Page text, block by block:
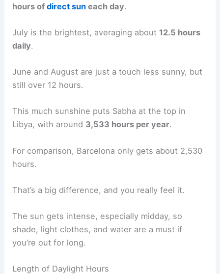
hours ofdirect sun each day.
July is the brightest, averaging about 12.5 hours
daily.
June and August are just a touch less sunny, but
still over 12 hours.
This much sunshine puts Sabha at the top in
Libya, with around 3,533 hours per year.
For comparison, Barcelona only gets about 2,530
hours.
That’s a big difference, and you really feel it.
The sun gets intense, especially midday, so
shade, light clothes, and water are a must if
you’re out for long.
Length of Daylight Hours